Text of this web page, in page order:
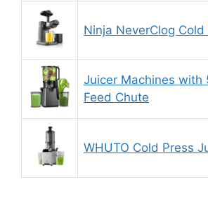
Ninja NeverClog
Juicer Machines with
Feed Chute
WHUTO Cold Press